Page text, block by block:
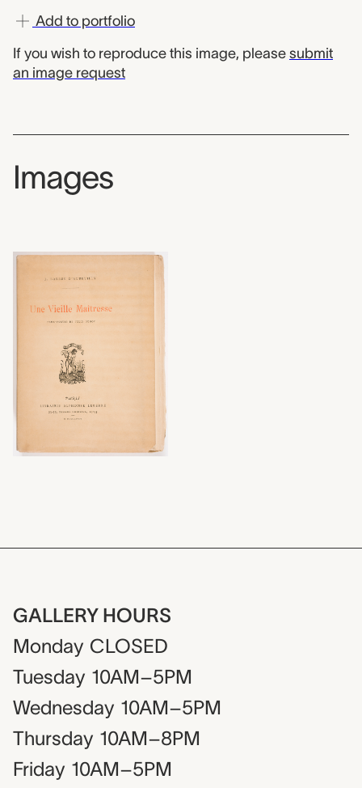
Add to portfolio
If you wish to reproduce this image, please submit
an image request
Images
GALLERY HOURS
Monday CLOSED
Tuesday 10AM–5PM
Wednesday 10AM–5PM
Thursday 10AM–8PM
Friday 10AM–5PM